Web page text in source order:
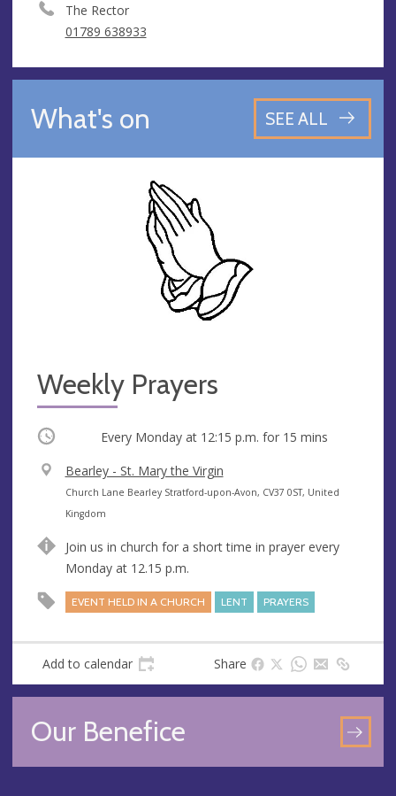
The Rector
01789 638933
What's on SEE ALL
Weekly Prayers
Occurring Every Monday at 12:15 p.m. for 15 mins
V
e
n
e
Bearley - St. Mary the Virgin
A
d
r
e
Church Lane Bearley Stratford-upon-Avon, CV37 0ST, United
Kingdom
Join us in church for a short time in prayer every
Monday at 12.15 p.m.
EVENT HELD IN A CHURCH LENT PRAYERS
Add to calendar Share
Our Benefice
GO
TO